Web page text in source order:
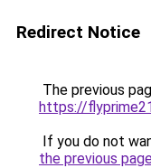
Redirect Notice
The previous
https://
If you do not
the previous